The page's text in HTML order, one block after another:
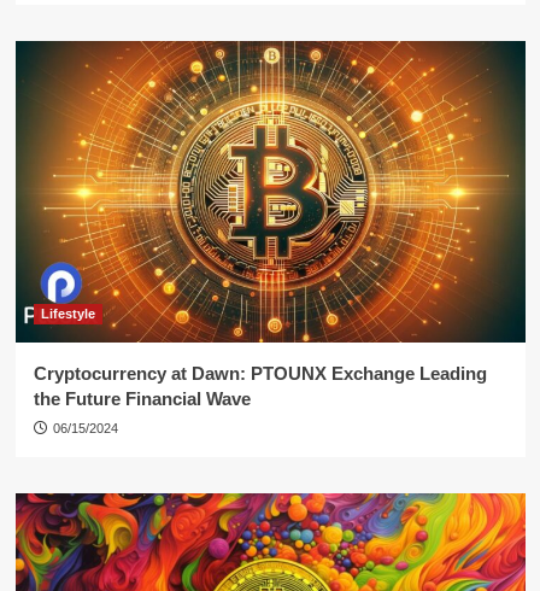
Lifestyle
Cryptocurrency at Dawn: PTOUNX Exchange Leading
the Future Financial Wave
06/15/2024